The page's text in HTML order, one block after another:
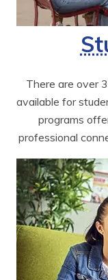
There are over
available for
programs
professional